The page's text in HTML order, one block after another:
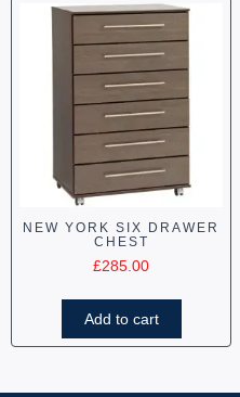
NEW YORK SIX DRAWER
CHEST
£285.00
Add to cart